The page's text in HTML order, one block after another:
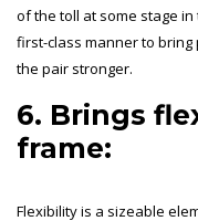
of the toll at some stage in
first-class manner to
the pair stronger.
6. Brings
frame:
Flexibility is a sizeable